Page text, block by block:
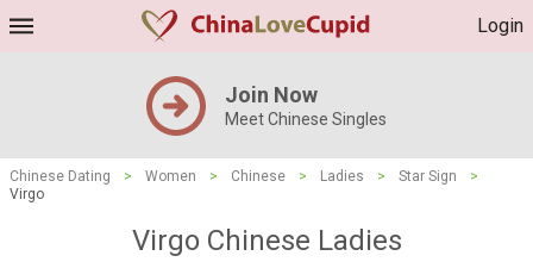
Login
Join Now
Meet Chinese Singles
Chinese Dating > Women > Chinese > Ladies > Star Sign
>
Virgo
Virgo Chinese Ladies